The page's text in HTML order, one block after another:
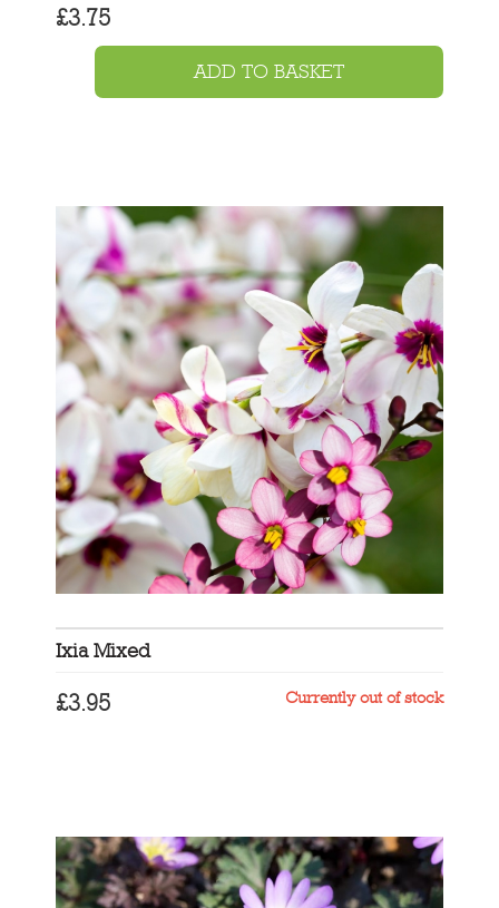
£3.75
ADD TO BASKET
Ixia Mixed
£3.95 Currently out of stock